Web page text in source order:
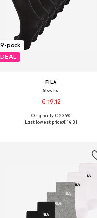
9-pack
DEAL
FILA
Socks
€ 19.12
Available sizes: 27-30,5, 31-34,5, 35-38
Originally: € 23.90
Last lowest price:€ 14.31